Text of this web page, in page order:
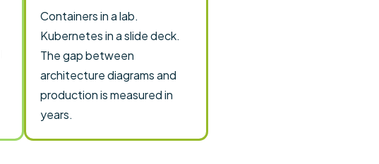
Containers in a lab.
Kubernetes in a slide deck.
The gap between
architecture diagrams and
production is measured in
years.